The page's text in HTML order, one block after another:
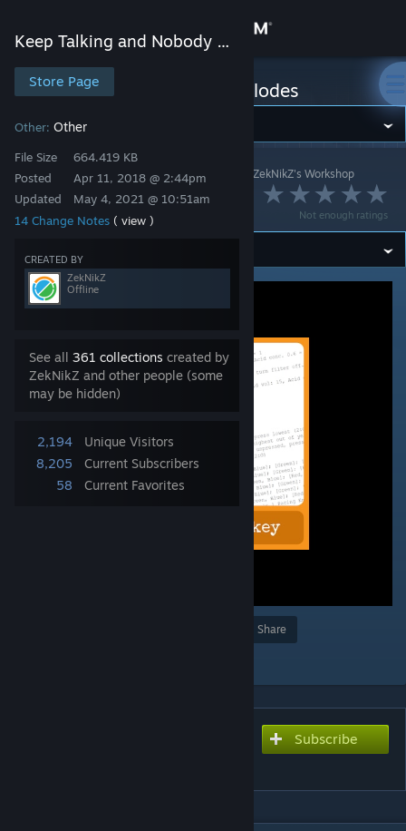
Store
Community
About
Support
Change language
View desktop website
Keep Talking and Nobody Explodes
Store Page
Other: Other
File Size
Posted
Updated
664.419 KB
Apr 11, 2018 @ 2:44pm
May 4, 2021 @ 10:51am
14 Change Notes ( view )
CREATED BY
ZekNikZ
Offline
See all 361 collections created by
ZekNikZ and other people (some
may be hidden)
2,194
Unique Visitors
8,205
Current Subscribers
58
Current Favorites
Keep Talking and Nobody Explodes
Keep Talking and Nobody Explodes > Workshop ZekNikZ's Workshop
Not enough ratings
Log Viewer Hotkey
Share
Subscribe